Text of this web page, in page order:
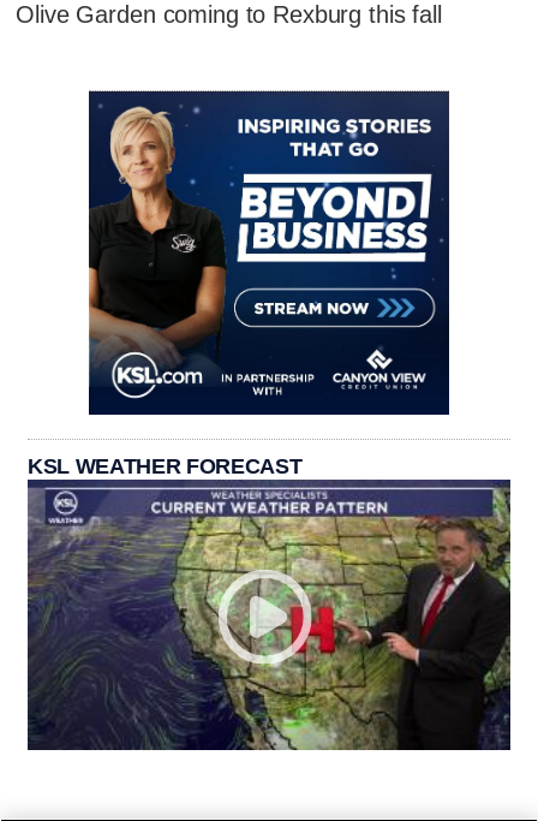
Olive Garden coming to Rexburg this fall
KSL WEATHER FORECAST